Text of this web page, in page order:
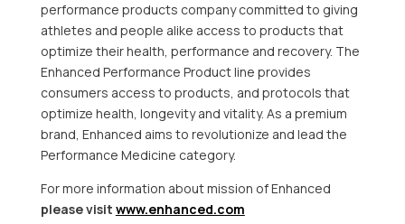
performance products company committed to giving
athletes and people alike access to products that
optimize their health, performance and recovery. The
Enhanced Performance Product line provides
consumers access to products, and protocols that
optimize health, longevity and vitality. As a premium
brand, Enhanced aims to revolutionize and lead the
Performance Medicine category.
For more information about mission of Enhanced
please visit www.enhanced.com